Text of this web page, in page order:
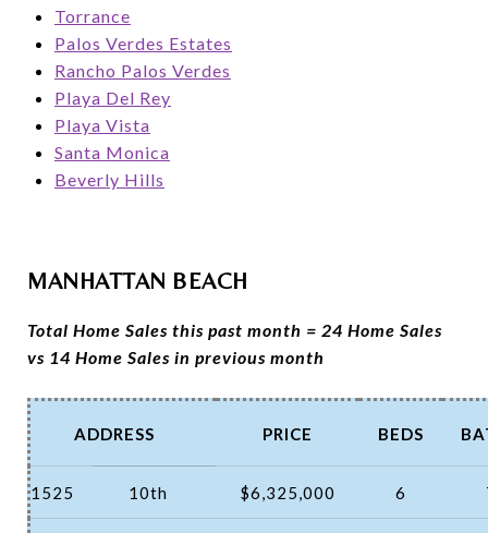
Torrance
Palos Verdes Estates
Rancho Palos Verdes
Playa Del Rey
Playa Vista
Santa Monica
Beverly Hills
MANHATTAN BEACH
Total Home Sales this past month = 24 Home Sales
vs 14 Home Sales in previous month
ADDRESS PRICE BEDS
1525 10th $6,325,000 6